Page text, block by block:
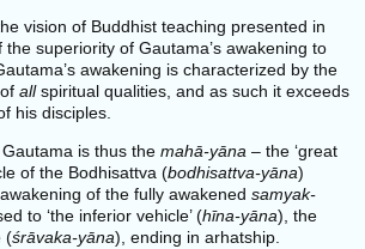
vision of Buddhist teaching presented in
superiority of Gautama’s awakening to
awakening is characterized by the
allspiritual qualities, and as such it exceeds
his disciples.
is thus the mahā-yāna – the ‘great
of the Bodhisattva (bodhisattva-yāna)
of the fully awakened samyak-
to ‘the inferior vehicle’ (hīna-yāna), the
(śrāvaka-yāna), ending in arhatship.